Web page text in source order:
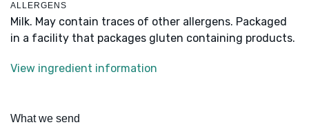
ALLERGENS
Milk. May contain traces of other allergens. Packaged
in a facility that packages gluten containing products.
View ingredient information
What we send